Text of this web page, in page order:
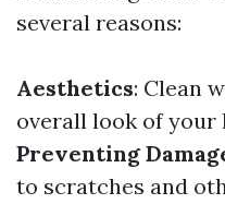
several reasons:
Aesthetics: Clean
overall look of your
Preventing
to scratches and